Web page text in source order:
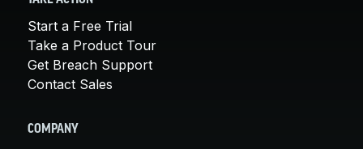
Start a Free Trial
Take a Product Tour
Get Breach Support
Contact Sales
COMPANY